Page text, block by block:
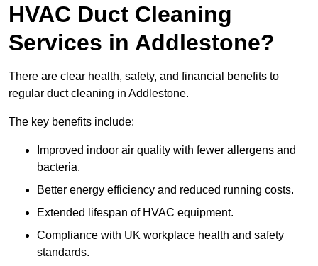
HVAC Duct Cleaning
Services in Addlestone?
There are clear health, safety, and financial benefits to
regular duct cleaning in Addlestone.
The key benefits include:
Improved indoor air quality with fewer allergens and
bacteria.
Better energy efficiency and reduced running costs.
Extended lifespan of HVAC equipment.
Compliance with UK workplace health and safety
standards.